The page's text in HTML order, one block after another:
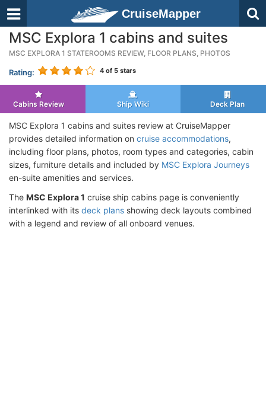
CruiseMapper
MSC Explora 1 cabins and suites
MSC EXPLORA 1 STATEROOMS REVIEW, FLOOR PLANS, PHOTOS
Rating: 4 of 5 stars
Cabins Review Ship Wiki Deck Plan
MSC Explora 1 cabins and suites review at CruiseMapper
provides detailed information on cruise accommodations,
including floor plans, photos, room types and categories, cabin
sizes, furniture details and included by MSC Explora Journeys
en-suite amenities and services.
The MSC Explora 1 cruise ship cabins page is conveniently
interlinked with its deck plans showing deck layouts combined
with a legend and review of all onboard venues.